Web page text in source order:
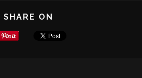
SHARE ON